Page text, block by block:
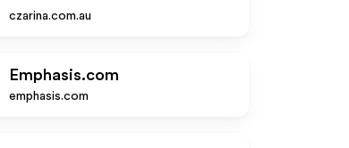
czarina.com.au
Emphasis.com
emphasis.com